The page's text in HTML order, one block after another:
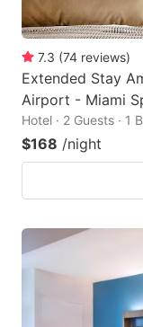
7.3 (74 reviews)
Extended Stay
Airport - Miami
Hotel · 2 Guests · 1
$168 /night